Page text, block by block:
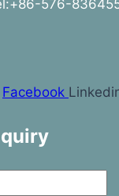
576-
Facebook